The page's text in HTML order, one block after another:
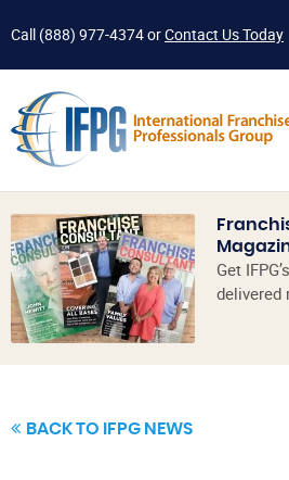
Call (888) 977-4374orContact Us Today
Get
delivered
BACK TO IFPG NEWS